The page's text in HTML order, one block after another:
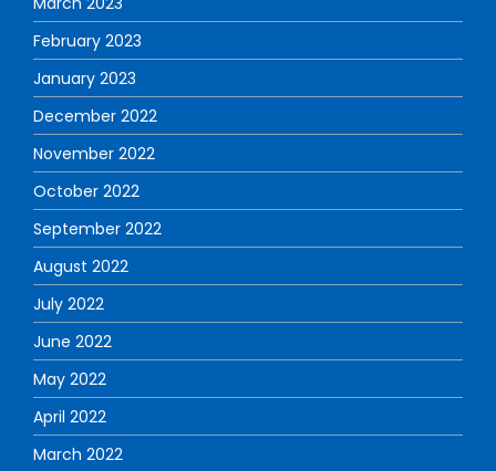
February 2023
January 2023
December 2022
November 2022
October 2022
September 2022
August 2022
July 2022
June 2022
May 2022
April 2022
March 2022